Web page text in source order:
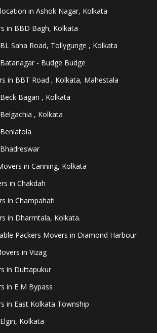
in Ashok Nagar, Kolkata
in BBD Bagh, Kolkata
Saha Road, Tollygunge , Kolkata
- Budge Budge
in BBT Road , Kolkata, Mahestala
Bagan , Kolkata
, Kolkata
in Canning, Kolkata
in Chakdah
in Champahati
in Dharmtala, Kolkata.
Packers Movers in Diamond Harbour
in Vizag
in Duttapukur
in E M Bypass
in East Kolkata Township
Kolkata